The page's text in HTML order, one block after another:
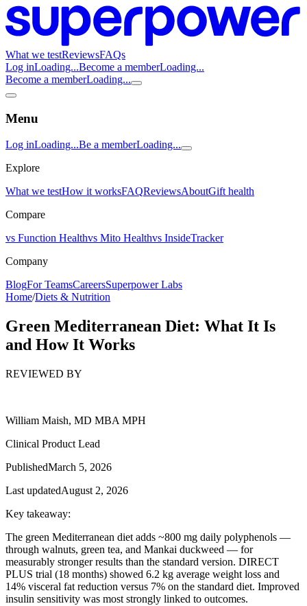
What we testReviewsFAQs
Log inLoading...Become a memberLoading...
Become a memberLoading...
Menu
Log inLoading...Be a memberLoading...
Explore
What we testHow it worksFAQReviewsAboutGift health
Compare
vs Function Healthvs Mito Healthvs InsideTracker
Company
BlogFor TeamsCareersSuperpower Labs
Home/Diets & Nutrition
Green Mediterranean Diet: What It Is
and How It Works
REVIEWED BY
William Maish, MD MBA MPH
Clinical Product Lead
PublishedMarch 5, 2026
Last updatedAugust 2, 2026
Key takeaway:
The green Mediterranean diet adds ~800 mg daily polyphenols —
through walnuts, green tea, and Mankai duckweed — for
measurably stronger results than the standard version. DIRECT
PLUS trial (18 months) showed 6.2 kg average weight loss and
14% visceral fat reduction versus 7% on the standard diet. Improved
insulin sensitivity was most strongly linked to outcomes.